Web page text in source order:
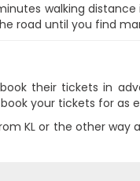
walking
road until you find
their tickets in
your tickets for as
KL or the other